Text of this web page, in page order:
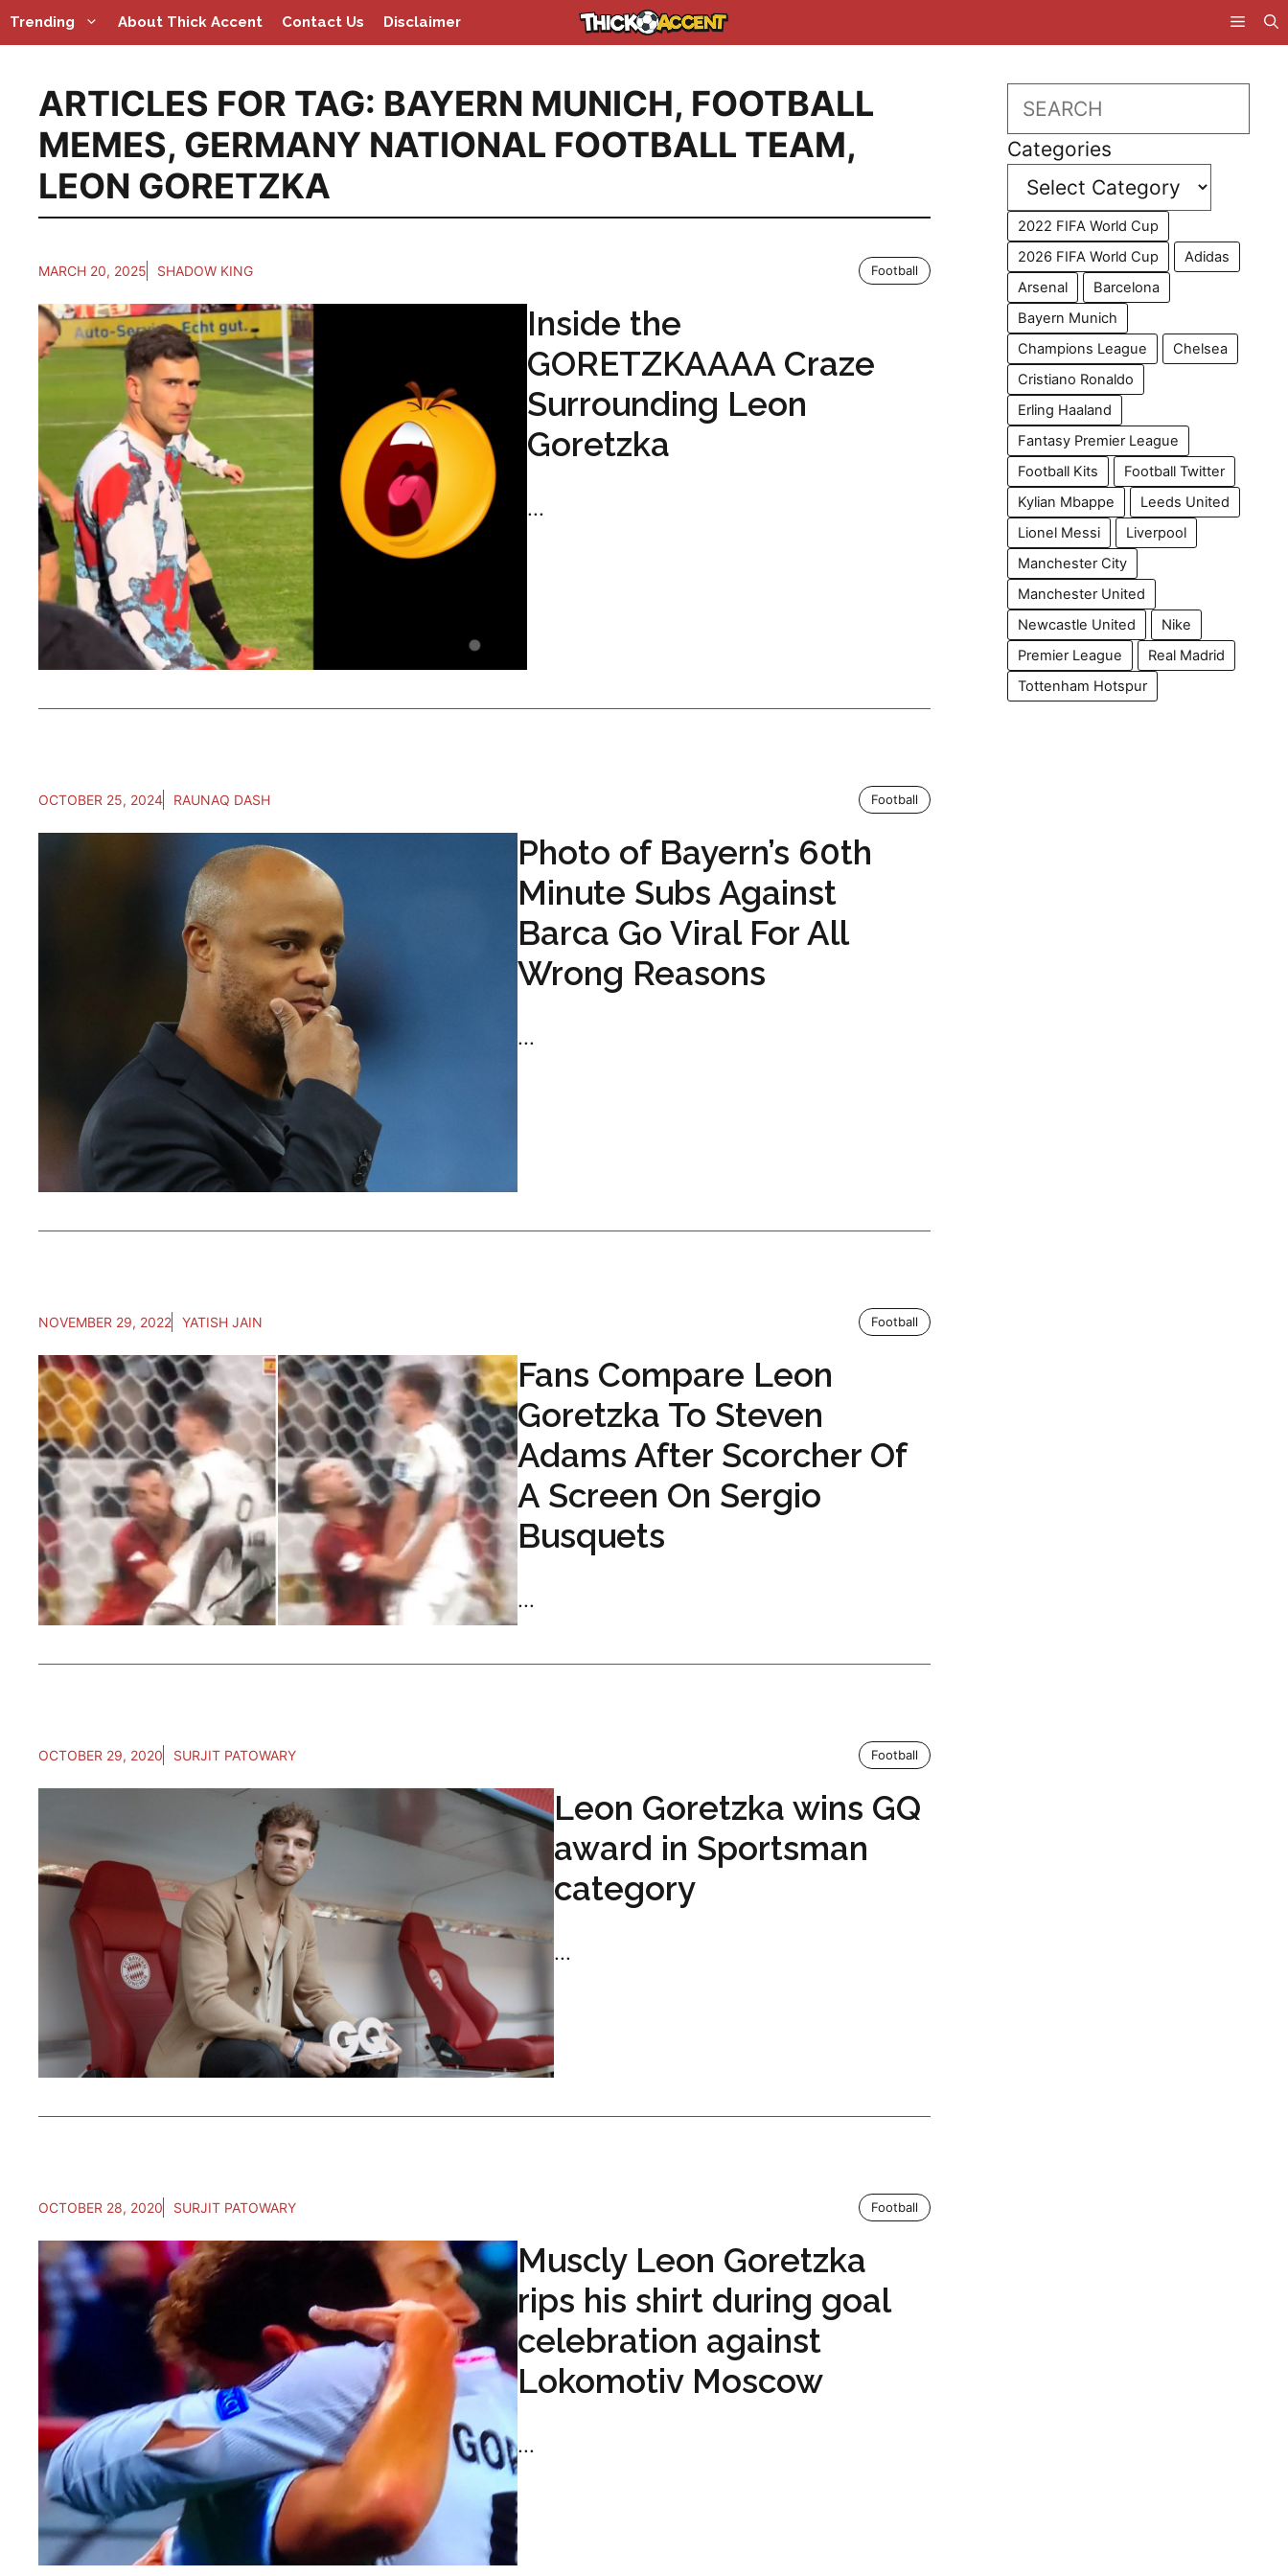
Skip
to
Trending About Thick Accent Contact Us Disclaimer
ARTICLES FOR TAG: BAYERN MUNICH, FOOTBALL
MEMES, GERMANY NATIONAL FOOTBALL TEAM,
LEON GORETZKA
MARCH 20, 2025 SHADOW KING Football
Inside the
GORETZKAAAA Craze
Surrounding Leon
Goretzka
...
OCTOBER 25, 2024 RAUNAQ DASH Football
Photo of Bayern’s 60th
Minute Subs Against
Barca Go Viral For All
Wrong Reasons
...
NOVEMBER 29, 2022 YATISH JAIN Football
Fans Compare Leon
Goretzka To Steven
Adams After Scorcher Of
A Screen On Sergio
Busquets
...
OCTOBER 29, 2020 SURJIT PATOWARY Football
Leon Goretzka wins GQ
award in Sportsman
category
...
OCTOBER 28, 2020 SURJIT PATOWARY Football
Muscly Leon Goretzka
rips his shirt during goal
celebration against
Lokomotiv Moscow
...
Search
Categories
2022 FIFA World Cup
2026 FIFA World Cup
Adidas
Arsenal
Barcelona
Bayern Munich
Champions League
Chelsea
Cristiano Ronaldo
Erling Haaland
Fantasy Premier League
Football Kits
Football Twitter
Kylian Mbappe
Leeds United
Lionel Messi
Liverpool
Manchester City
Manchester United
Newcastle United
Nike
Premier League
Real Madrid
Tottenham Hotspur